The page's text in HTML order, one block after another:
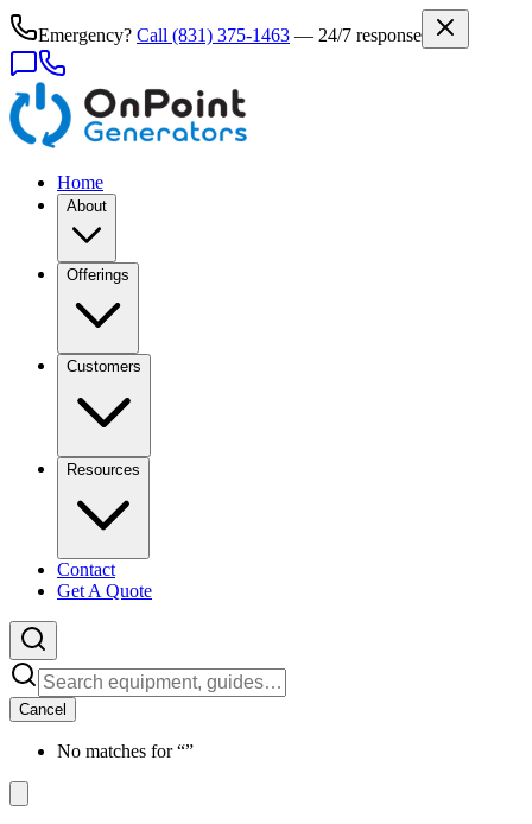
Emergency? Call (831) 375-1463 — 24/7 response
Home
About
Offerings
Customers
Resources
Contact
Get A Quote
Cancel
No matches for “”